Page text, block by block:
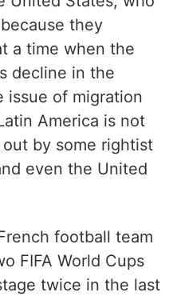
they
a time when the
decline in the
issue of migration
America is not
by some rightist
even the United
football team
FIFA World Cups
twice in the last